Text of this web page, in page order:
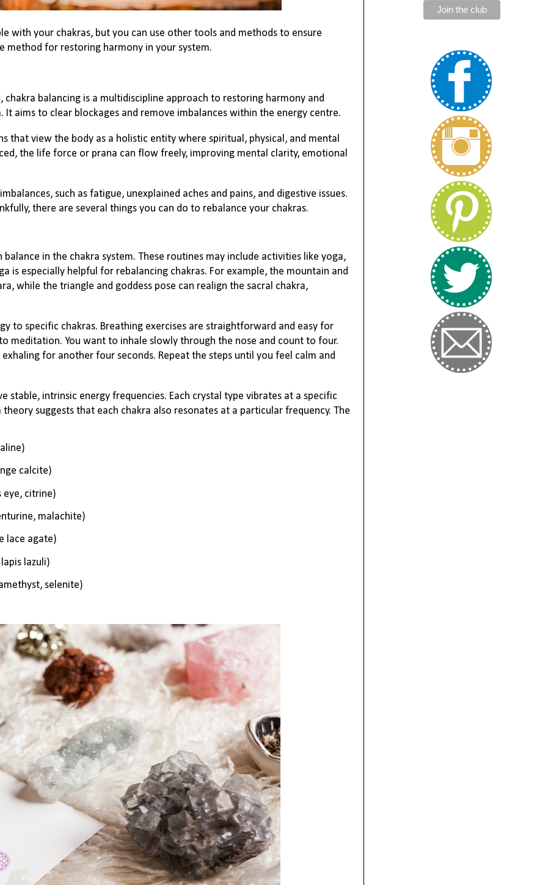
with your chakras, but you can use other tools and methods to ensure
method for restoring harmony in your system.
balancing is a multidiscipline approach to restoring harmony and
aims to clear blockages and remove imbalances within the energy centre.
that view the body as a holistic entity where spiritual, physical, and mental
the life force or prana can flow freely, improving mental clarity, emotional
such as fatigue, unexplained aches and pains, and digestive issues.
there are several things you can do to rebalance your chakras.
in the chakra system. These routines may include activities like yoga,
is especially helpful for rebalancing chakras. For example, the mountain and
while the triangle and goddess pose can realign the sacral chakra,
to specific chakras. Breathing exercises are straightforward and easy for
meditation. You want to inhale slowly through the nose and count to four.
for another four seconds. Repeat the steps until you feel calm and
stable, intrinsic energy frequencies. Each crystal type vibrates at a specific
suggests that each chakra also resonates at a particular frequency. The
calcite)
eye, citrine)
malachite)
lace agate)
lazuli)
selenite)